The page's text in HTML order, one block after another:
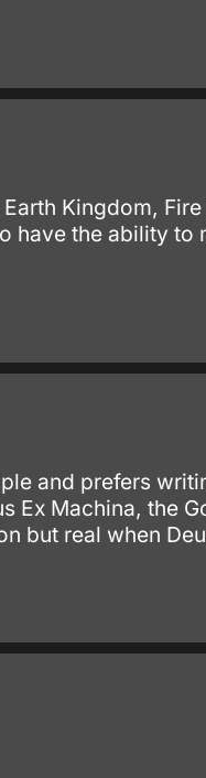
Kingdom,
have the ability to
and prefers
Ex Machina, the
but real when